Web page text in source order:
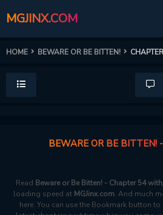
MGJINX.COM
HOME BEWARE OR BE BITTEN!
BEWARE OR BE BITTEN!
Read Beware or Be Bitten! - Chapter 54
loading speed at MGJinx.com. And much
here. You can use the Bookmark button